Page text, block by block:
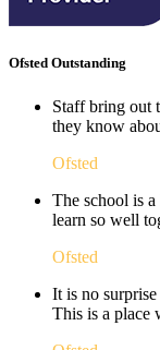
Ofsted Outstanding
Staff bring out
they know
Ofsted
The school is
learn so well
Ofsted
It is no
This is a place